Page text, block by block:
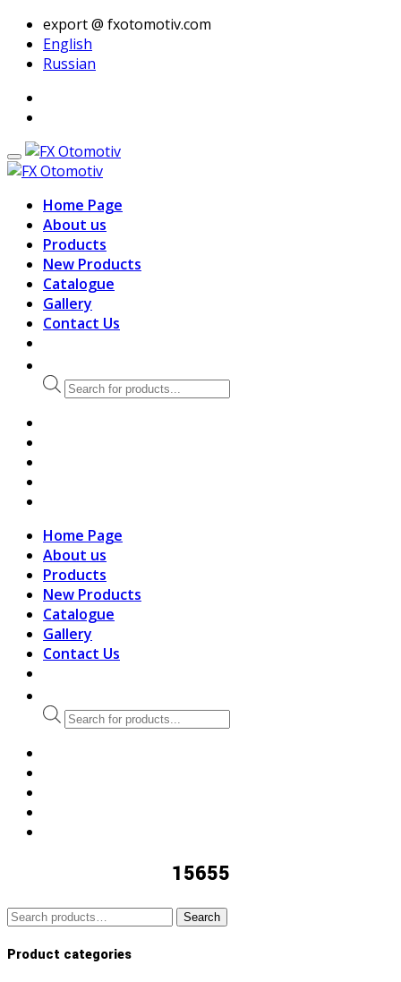
export @ fxotomotiv.com
English
Russian
Home Page
About us
Products
New Products
Catalogue
Gallery
Contact Us
Products
search
Home Page
About us
Products
New Products
Catalogue
Gallery
Contact Us
Products
search
15655
Search
Search
Product categories